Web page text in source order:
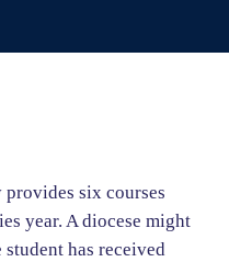
six courses
year. A diocese might
has received